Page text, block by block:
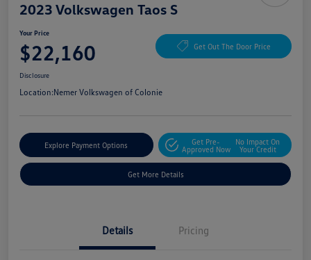
2023 Volkswagen Taos S
Your Price
$22,160 Get Out The Door Price
Disclosure
Location:Nemer Volkswagen of Colonie
Explore Payment Options
Get Pre-
Approved Now
No Impact On
Your Credit
Get More Details
Details Pricing